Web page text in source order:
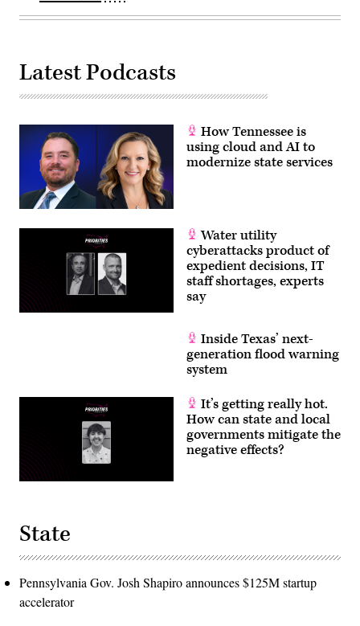
Latest Podcasts
How Tennessee is
using cloud and AI to
modernize state services
Water utility
cyberattacks product of
expedient decisions, IT
staff shortages, experts
say
Inside Texas’ next-
generation flood warning
system
It’s getting really hot.
How can state and local
governments mitigate the
negative effects?
State
Pennsylvania Gov. Josh Shapiro announces $125M startup
accelerator